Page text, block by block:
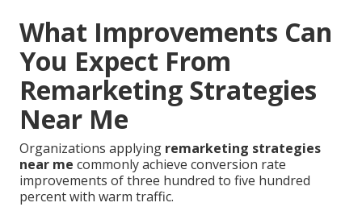
What Improvements Can
You Expect From
Remarketing Strategies
Near Me
Organizations applying remarketing strategies
near me commonly achieve conversion rate
improvements of three hundred to five hundred
percent with warm traffic.